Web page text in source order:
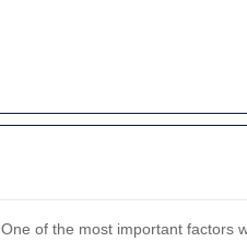
One of the most important factors